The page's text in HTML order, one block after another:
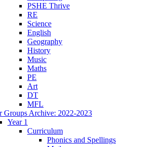
PSHE Thrive
RE
Science
English
Geography
History
Music
Maths
PE
Art
DT
MFL
Groups Archive: 2022-2023
Year 1
Curriculum
Phonics and Spellings